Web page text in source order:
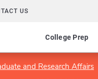
US
College Prep
and Research Affairs